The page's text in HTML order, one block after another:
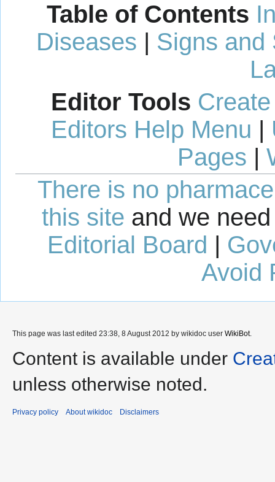
Table of Contents
Diseases | Signs and
Editor Tools
Editors Help Menu |
Pages |
There is no
this site and we
Editorial Board |
Avoid
This page was last edited 23:38, 8 August 2012 by wikidoc user WikiBot.
Content is available under
unless otherwise noted.
Privacy policy About wikidoc Disclaimers